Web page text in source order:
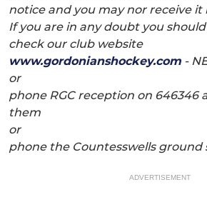
notice and you may nor receive it
If you are in any doubt you should
check our club website
www.gordonianshockey.com -
or
phone RGC reception on 646346
them
or
phone the Countesswells ground
ADVERTISEMENT